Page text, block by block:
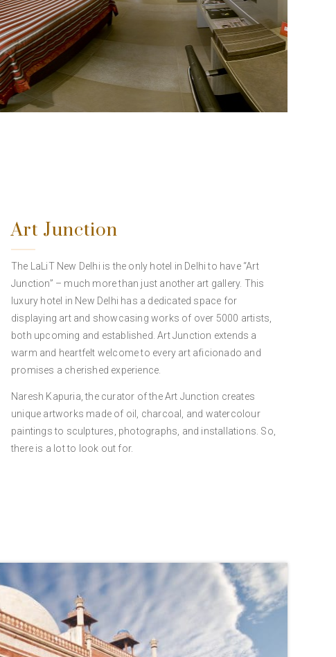
Art Junction
The LaLiT New Delhi is the only hotel in Delhi to have “Art
Junction” – much more than just another art gallery. This
luxury hotel in New Delhi has a dedicated space for
displaying art and showcasing works of over 5000 artists,
both upcoming and established. Art Junction extends a
warm and heartfelt welcome to every art aficionado and
promises a cherished experience.
Naresh Kapuria, the curator of the Art Junction creates
unique artworks made of oil, charcoal, and watercolour
paintings to sculptures, photographs, and installations. So,
there is a lot to look out for.